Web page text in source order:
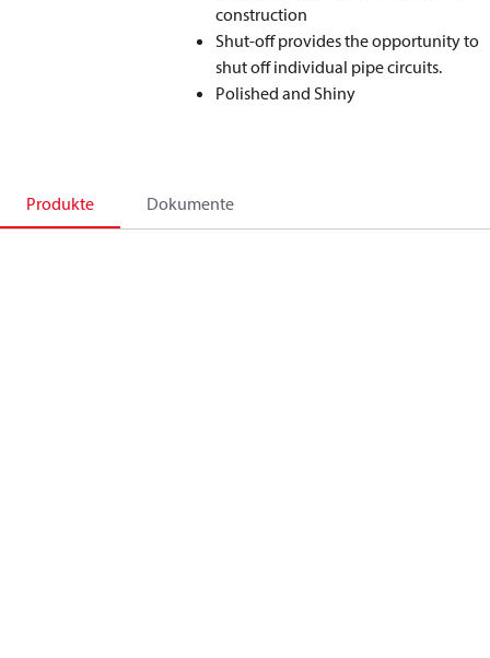
construction
Shut-off provides the opportunity to
shut off individual pipe circuits.
Polished and Shiny
Produkte Dokumente